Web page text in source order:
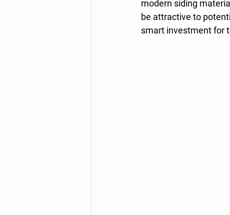
modern siding
be attractive to
smart investment for